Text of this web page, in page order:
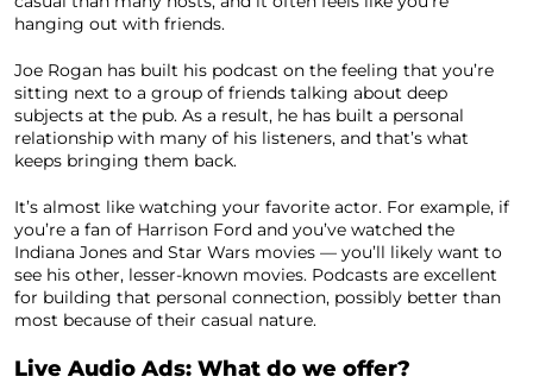
hanging out with friends.
Joe Rogan has built his podcast on the feeling that you’re
sitting next to a group of friends talking about deep
subjects at the pub. As a result, he has built a personal
relationship with many of his listeners, and that’s what
keeps bringing them back.
It’s almost like watching your favorite actor. For example, if
you’re a fan of Harrison Ford and you’ve watched the
Indiana Jones and Star Wars movies — you’ll likely want to
see his other, lesser-known movies. Podcasts are excellent
for building that personal connection, possibly better than
most because of their casual nature.
Live Audio Ads: What do we offer?